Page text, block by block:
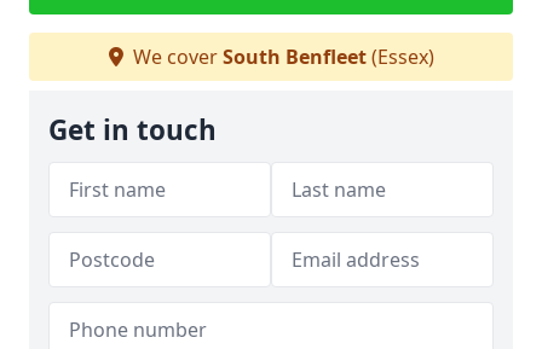
We coverSouth Benfleet(Essex)
Get in touch